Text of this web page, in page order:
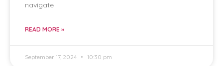
navigate
READ MORE »
September 17, 2024 10:30 pm